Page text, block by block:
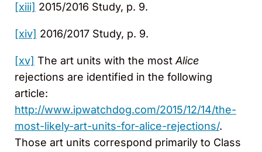
[xiii] 2015/2016 Study, p. 9.
[xiv] 2016/2017 Study, p. 9.
[xv] The art units with the mostAlice
rejections are identified in the following
article:
http://www.ipwatchdog.com/2015/12/14/the-
most-likely-art-units-for-alice-rejections/.
Those art units correspond primarily to Class